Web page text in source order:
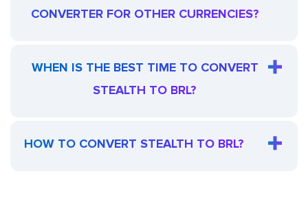
CONVERTER FOR OTHER CURRENCIES?
WHEN IS THE BEST TIME TO CONVERT
STEALTH TO BRL?
HOW TO CONVERT STEALTH TO BRL?